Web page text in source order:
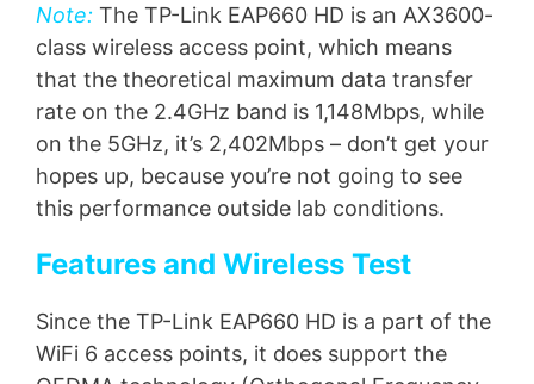
Note: The TP-Link EAP660 HD is an AX3600-
class wireless access point, which means
that the theoretical maximum data transfer
rate on the 2.4GHz band is 1,148Mbps, while
on the 5GHz, it’s 2,402Mbps – don’t get your
hopes up, because you’re not going to see
this performance outside lab conditions.
Features and Wireless Test
Since the TP-Link EAP660 HD is a part of the
WiFi 6 access points, it does support the